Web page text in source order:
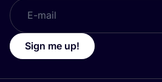
Sign me up!